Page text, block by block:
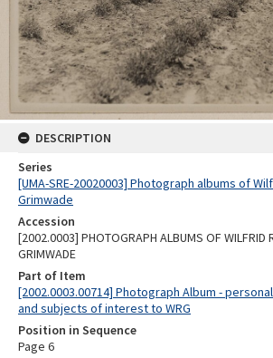
DESCRIPTION
Series
[UMA-SRE-20020003] Photograph albums of
Grimwade
Accession
[2002.0003] PHOTOGRAPH ALBUMS OF WILFRID
GRIMWADE
Part of Item
[2002.0003.00714] Photograph Album -
and subjects of interest to WRG
Position in Sequence
Page 6